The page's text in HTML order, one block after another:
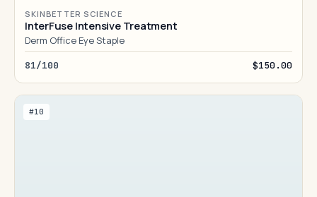
SKINBETTER SCIENCE
InterFuse Intensive Treatment
Derm Office Eye Staple
81/100 $150.00
#10